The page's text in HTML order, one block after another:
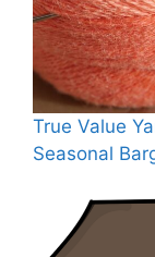
True Value
Seasonal